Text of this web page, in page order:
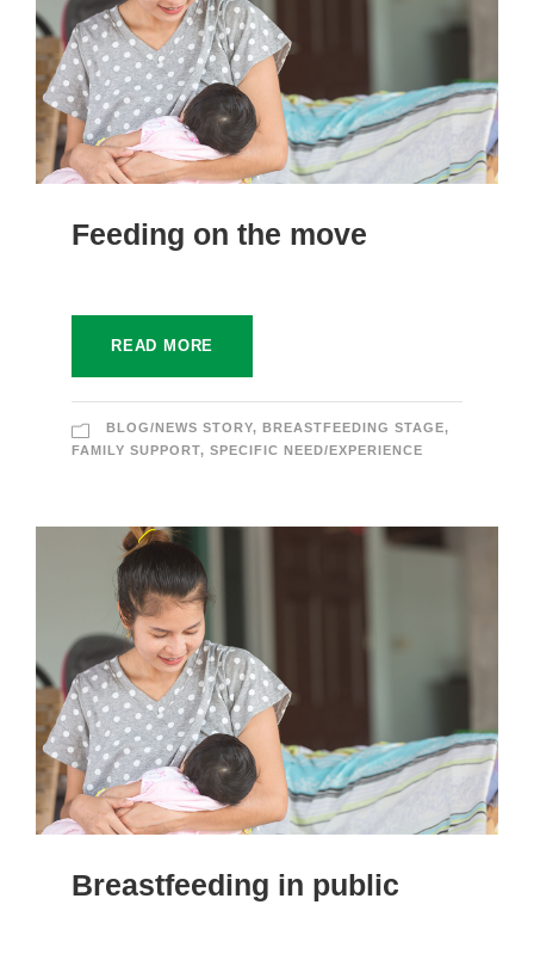
Feeding on the move
READ MORE
BLOG/NEWS STORY, BREASTFEEDING STAGE,
FAMILY SUPPORT, SPECIFIC NEED/EXPERIENCE
Breastfeeding in public